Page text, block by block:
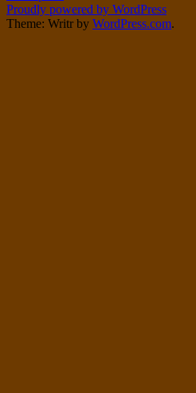
navigation
Proudly powered by WordPress
Theme: Writr by WordPress.com.